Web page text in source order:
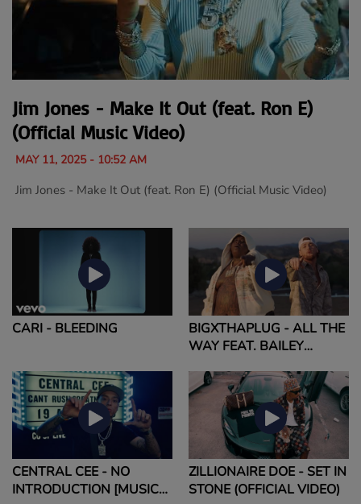
Jim Jones - Make It Out (feat. Ron E)
(Official Music Video)
MAY 11, 2025 - 10:52 AM
Jim Jones - Make It Out (feat. Ron E) (Official Music Video)
CARI - BLEEDING
BIGXTHAPLUG - ALL THE
WAY FEAT. BAILEY
MUSIC VIDEO)
CENTRAL CEE - NO
INTRODUCTION [MUSIC
ZILLIONAIRE DOE - SET IN
STONE (OFFICIAL VIDEO)